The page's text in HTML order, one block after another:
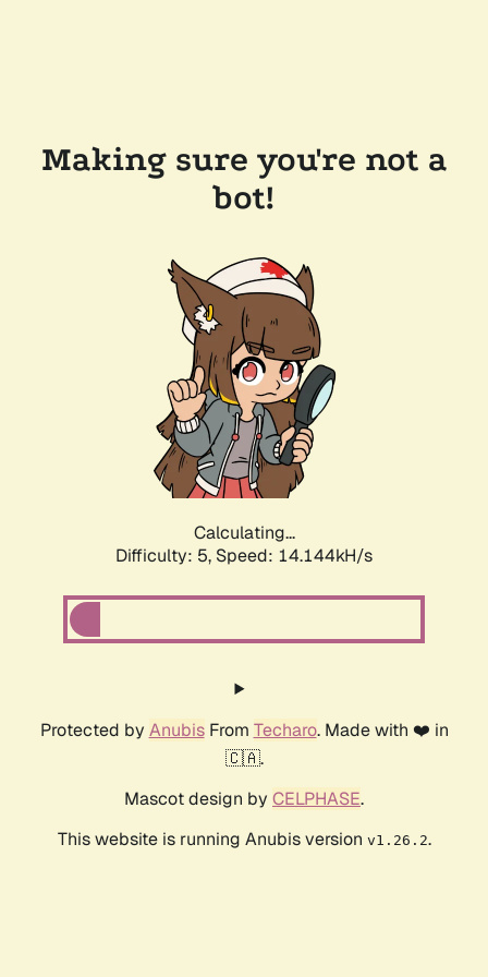
Making sure you're not a
bot!
Calculating...
Difficulty: 5, Speed: 16.235kH/s
Protected by AnubisFrom Techaro. Made with ❤️ in
🇨🇦.
Mascot design by CELPHASE.
This website is running Anubis version v1.26.2.